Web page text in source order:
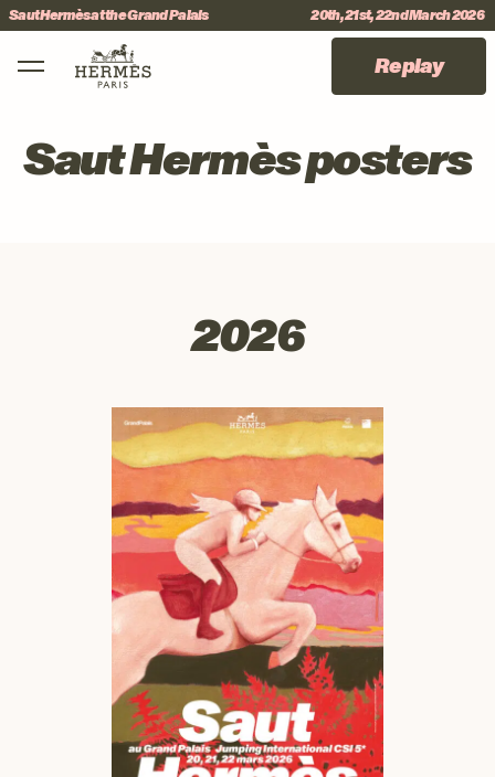
Skip to menu Skip to content Skip to footer
International Jumping CSI 5* #sauthermes
Main Mobile Navigation
Replay
Saut Hermès posters
2026